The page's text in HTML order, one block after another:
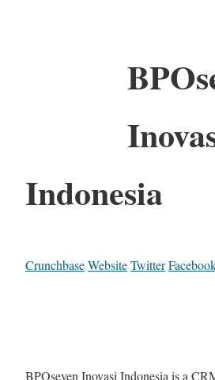
Indonesia
CrunchbaseWebsiteTwitter
BPOseven Inovasi Indonesia is a